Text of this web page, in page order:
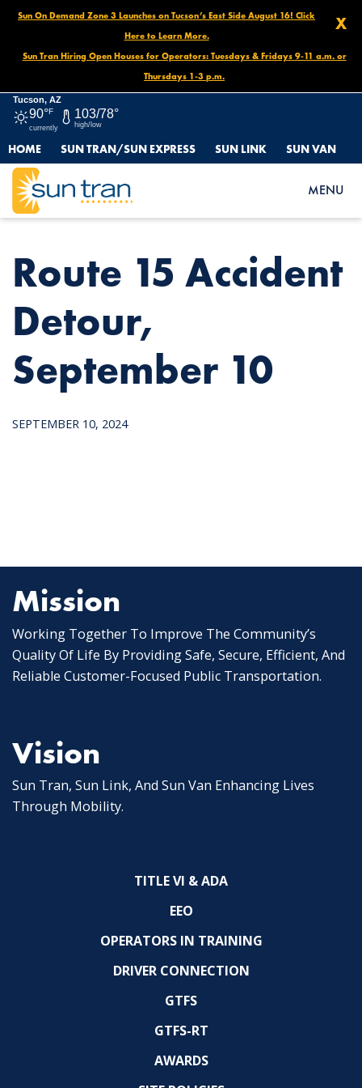
X
Sun On Demand Zone 3 Launches on Tucson’s East Side August 16! Click
Here to Learn More.
Sun Tran Hiring Open Houses for Operators: Tuesdays & Fridays 9-11 a.m. or
Thursdays 1-3 p.m.
Tucson, AZ
90°F
currently
103/78°
high/low
HOME SUN TRAN/SUN EXPRESS SUN LINK SUN VAN
MENU
HOME
NEWS
ROUTE 15 ACCIDENT DETOUR, SEPTEMBER 10
Route 15 Accident
Detour,
September 10
SEPTEMBER 10, 2024
Mission
Working Together To Improve The Community’s
Quality Of Life By Providing Safe, Secure, Efficient, And
Reliable Customer-Focused Public Transportation.
Vision
Sun Tran, Sun Link, And Sun Van Enhancing Lives
Through Mobility.
TITLE VI & ADA
EEO
OPERATORS IN TRAINING
DRIVER CONNECTION
GTFS
GTFS-RT
AWARDS